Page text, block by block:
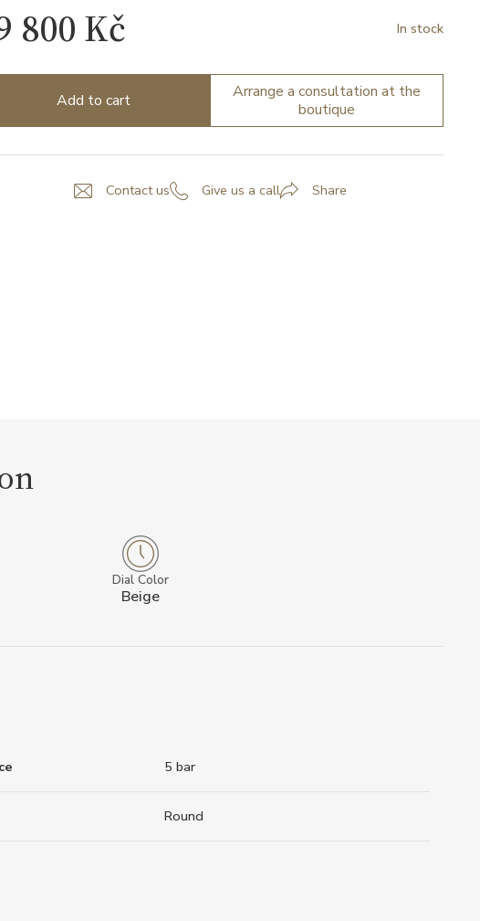
800 Kč In stock
Add to cart
Arrange a consultation at the
boutique
Contact us Give us a call Share
Dial Color
Beige
5 bar
Round